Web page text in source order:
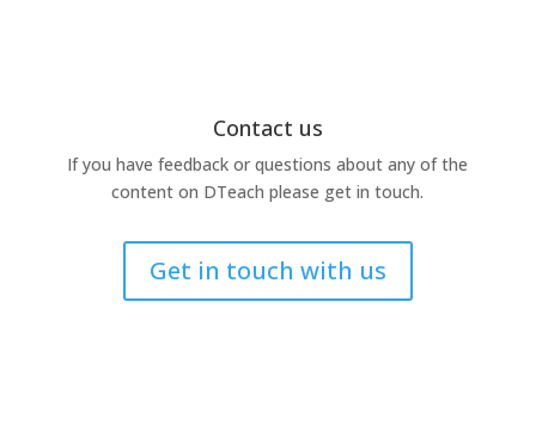
Contact us
If you have feedback or questions about any of the
content on DTeach please get in touch.
Get in touch with us